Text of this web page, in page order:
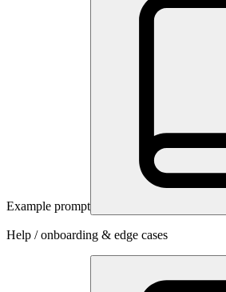
Example prompt
Help / onboarding & edge cases